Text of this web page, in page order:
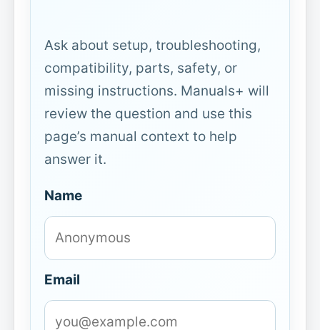
Ask about setup, troubleshooting,
compatibility, parts, safety, or
missing instructions. Manuals+ will
review the question and use this
page’s manual context to help
answer it.
Name
Email